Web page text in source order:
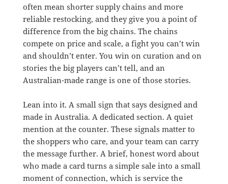
often mean shorter supply chains and more
reliable restocking, and they give you a point of
difference from the big chains. The chains
compete on price and scale, a fight you can’t win
and shouldn’t enter. You win on curation and on
stories the big players can’t tell, and an
Australian-made range is one of those stories.
Lean into it. A small sign that says designed and
made in Australia. A dedicated section. A quiet
mention at the counter. These signals matter to
the shoppers who care, and your team can carry
the message further. A brief, honest word about
who made a card turns a simple sale into a small
moment of connection, which is service the